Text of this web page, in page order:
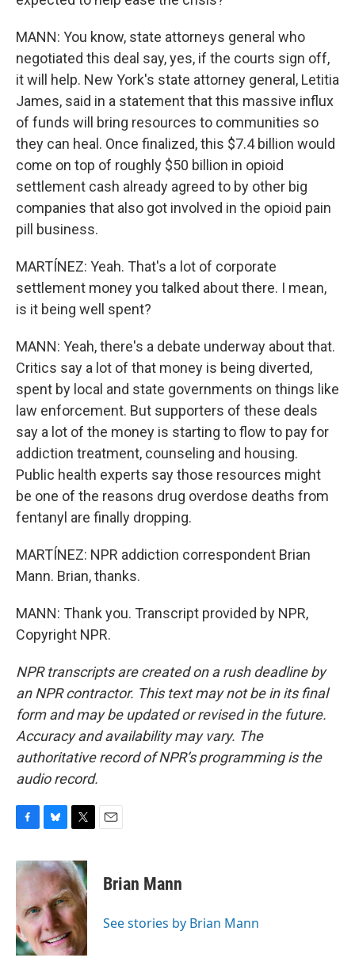
MANN: You know, state attorneys general who
negotiated this deal say, yes, if the courts sign off,
it will help. New York's state attorney general, Letitia
James, said in a statement that this massive influx
of funds will bring resources to communities so
they can heal. Once finalized, this $7.4 billion would
come on top of roughly $50 billion in opioid
settlement cash already agreed to by other big
companies that also got involved in the opioid pain
pill business.
MARTÍNEZ: Yeah. That's a lot of corporate
settlement money you talked about there. I mean,
is it being well spent?
MANN: Yeah, there's a debate underway about that.
Critics say a lot of that money is being diverted,
spent by local and state governments on things like
law enforcement. But supporters of these deals
say a lot of the money is starting to flow to pay for
addiction treatment, counseling and housing.
Public health experts say those resources might
be one of the reasons drug overdose deaths from
fentanyl are finally dropping.
MARTÍNEZ: NPR addiction correspondent Brian
Mann. Brian, thanks.
MANN: Thank you. Transcript provided by NPR,
Copyright NPR.
NPR transcripts are created on a rush deadline by
an NPR contractor. This text may not be in its final
form and may be updated or revised in the future.
Accuracy and availability may vary. The
authoritative record of NPR’s programming is the
audio record.
c
e
o
o
k
u
e
s
k
y
i
t
t
e
r
Brian Mann
See stories by Brian Mann